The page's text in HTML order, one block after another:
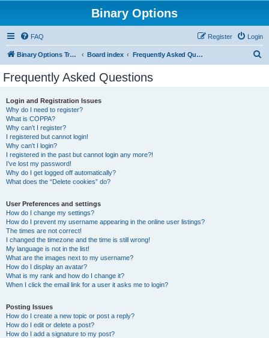
Binary Options
FAQ Login
Register
Binary Options Trading Platforms Board index Frequently Asked Questions
Frequently Asked Questions
Login and Registration Issues
Why do I need to register?
What is COPPA?
Why can’t I register?
I registered but cannot login!
Why can’t I login?
I registered in the past but cannot login any more?!
I’ve lost my password!
Why do I get logged off automatically?
What does the “Delete cookies” do?
User Preferences and settings
How do I change my settings?
How do I prevent my username appearing in the online user listings?
The times are not correct!
I changed the timezone and the time is still wrong!
My language is not in the list!
What are the images next to my username?
How do I display an avatar?
What is my rank and how do I change it?
When I click the email link for a user it asks me to login?
Posting Issues
How do I create a new topic or post a reply?
How do I edit or delete a post?
How do I add a signature to my post?